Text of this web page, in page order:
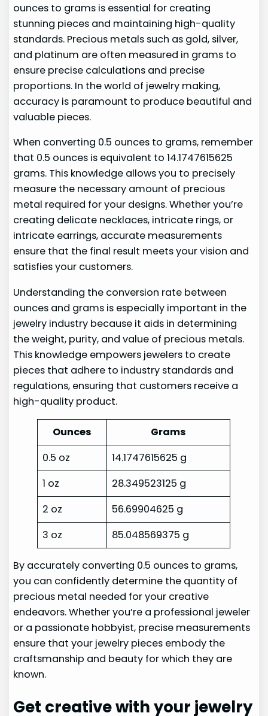
ounces to grams is essential for creating
stunning pieces and maintaining high-quality
standards. Precious metals such as gold, silver,
and platinum are often measured in grams to
ensure precise calculations and precise
proportions. In the world of jewelry making,
accuracy is paramount to produce beautiful and
valuable pieces.
When converting 0.5 ounces to grams, remember
that 0.5 ounces is equivalent to 14.1747615625
grams. This knowledge allows you to precisely
measure the necessary amount of precious
metal required for your designs. Whether you’re
creating delicate necklaces, intricate rings, or
intricate earrings, accurate measurements
ensure that the final result meets your vision and
satisfies your customers.
Understanding the conversion rate between
ounces and grams is especially important in the
jewelry industry because it aids in determining
the weight, purity, and value of precious metals.
This knowledge empowers jewelers to create
pieces that adhere to industry standards and
regulations, ensuring that customers receive a
high-quality product.
Ounces
Grams
0.5 oz
14.1747615625 g
1 oz
28.349523125 g
2 oz
56.69904625 g
3 oz
85.048569375 g
By accurately converting 0.5 ounces to grams,
you can confidently determine the quantity of
precious metal needed for your creative
endeavors. Whether you’re a professional jeweler
or a passionate hobbyist, precise measurements
ensure that your jewelry pieces embody the
craftsmanship and beauty for which they are
known.
Get creative with your jewelry